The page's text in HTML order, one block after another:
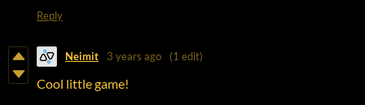
Reply
Neimit 3 years ago (1 edit)
Cool little game!